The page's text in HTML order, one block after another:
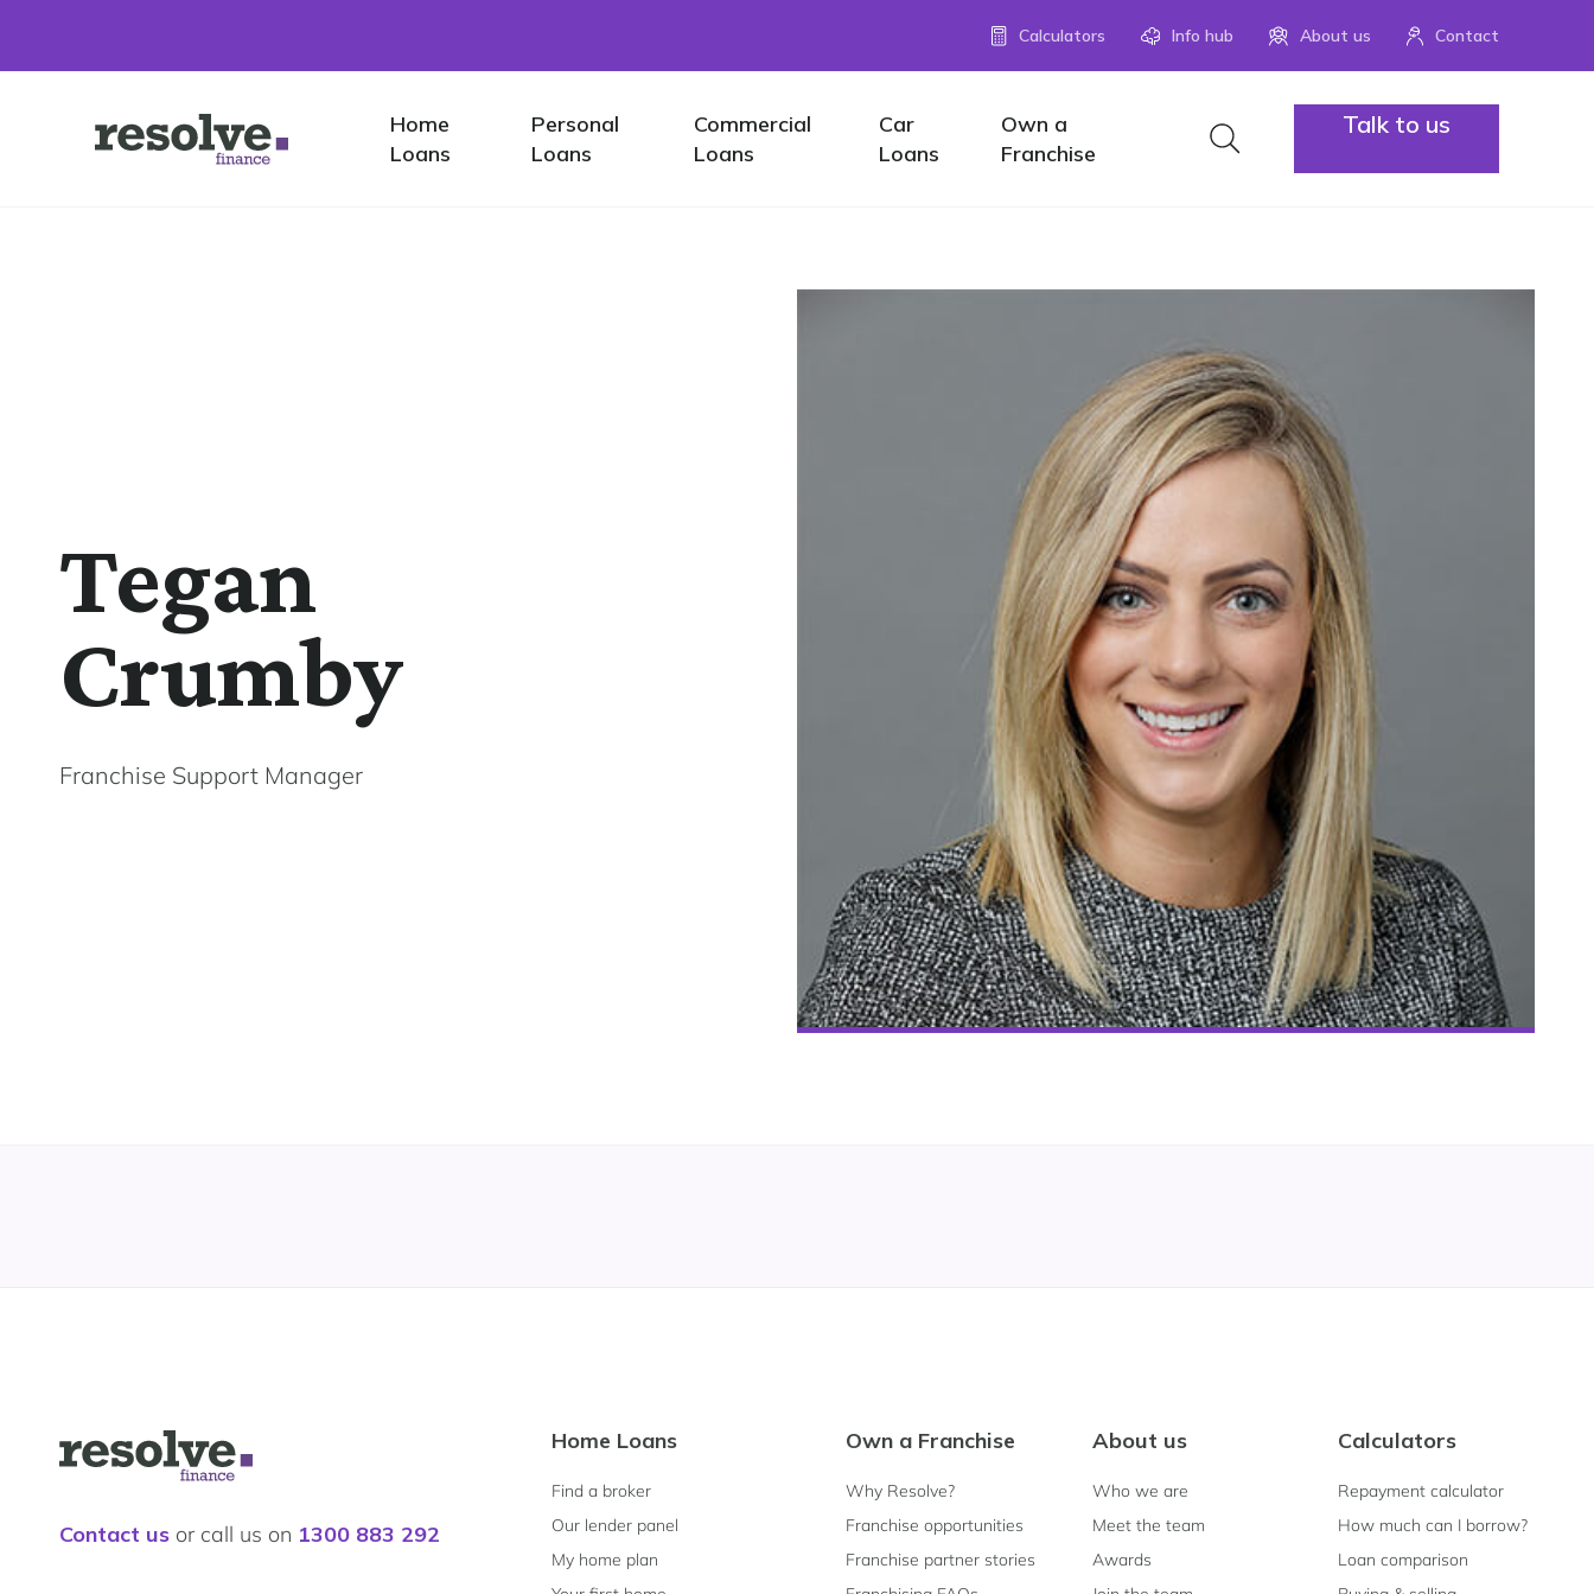
Logo
Home
Home
Loans
Personal
Loans
Commercial
Loans
Car
Loans
Own a
Franchise
Calculators Info hub About us Contact
Talk to us
Tegan
Crumby
Franchise Support Manager
Logo
for
Contact us or call us on 1300 883 292
Footer
Home Loans
Find a broker
Our lender panel
My home plan
Own a Franchise
Why Resolve?
Franchise opportunities
Franchise partner stories
About us
Who we are
Meet the team
Awards
Calculators
Repayment calculator
How much can I borrow?
Loan comparison